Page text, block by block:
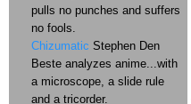
pulls no punches and suffers
no fools.
Chizumatic Stephen Den
Beste analyzes anime...with
a microscope, a slide rule
and a tricorder.